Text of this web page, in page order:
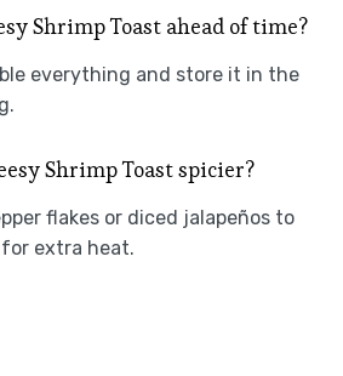
Shrimp Toast ahead of time?
everything and store it in the
Shrimp Toast spicier?
flakes or diced jalapeños to
extra heat.